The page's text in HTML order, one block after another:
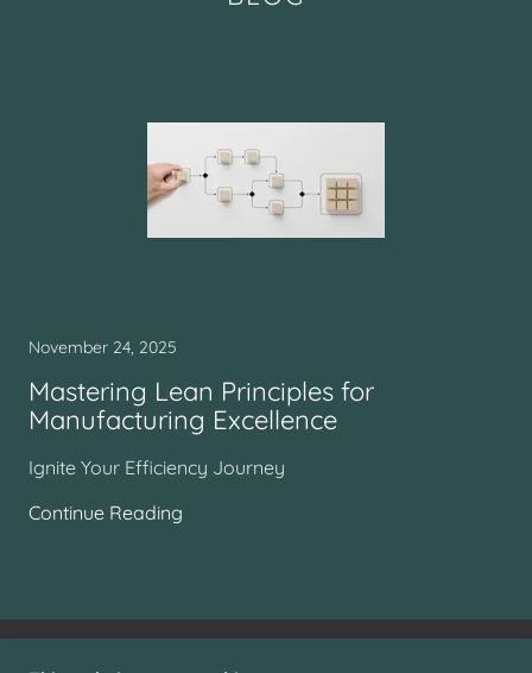
November 24, 2025
Mastering Lean Principles for
Manufacturing Excellence
Ignite Your Efficiency Journey
Continue Reading